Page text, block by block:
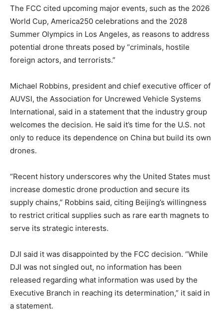
The FCC cited upcoming major events, such as the 2026
World Cup, America250 celebrations and the 2028
Summer Olympics in Los Angeles, as reasons to address
potential drone threats posed by “criminals, hostile
foreign actors, and terrorists.”
Michael Robbins, president and chief executive officer of
AUVSI, the Association for Uncrewed Vehicle Systems
International, said in a statement that the industry group
welcomes the decision. He said it’s time for the U.S. not
only to reduce its dependence on China but build its own
drones.
“Recent history underscores why the United States must
increase domestic drone production and secure its
supply chains,” Robbins said, citing Beijing’s willingness
to restrict critical supplies such as rare earth magnets to
serve its strategic interests.
DJI said it was disappointed by the FCC decision. “While
DJI was not singled out, no information has been
released regarding what information was used by the
Executive Branch in reaching its determination,” it said in
a statement.